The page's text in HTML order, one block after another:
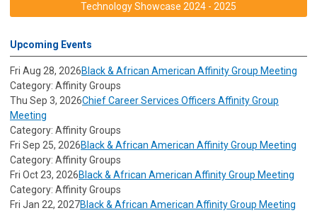
Technology Showcase 2024 - 2025
Upcoming Events
Fri Aug 28, 2026Black & African American Affinity Group Meeting
Category: Affinity Groups
Thu Sep 3, 2026Chief Career Services Officers Affinity Group
Meeting
Category: Affinity Groups
Fri Sep 25, 2026Black & African American Affinity Group Meeting
Category: Affinity Groups
Fri Oct 23, 2026Black & African American Affinity Group Meeting
Category: Affinity Groups
Fri Jan 22, 2027Black & African American Affinity Group Meeting